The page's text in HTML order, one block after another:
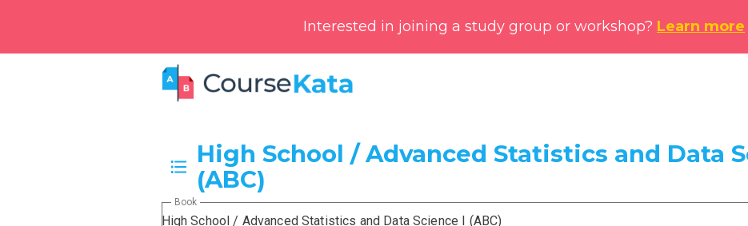
Interested in joining a study group or workshop? Learn more
High School / Advanced Statistics and Data
(ABC)
High School / Advanced Statistics and Data Science I (ABC)
Book